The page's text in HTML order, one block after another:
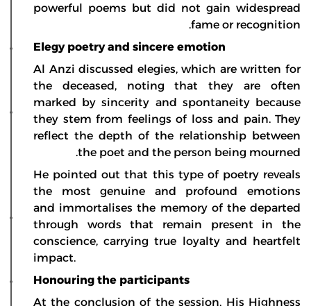
powerful poems but did not gain widespread
fame or recognition.
Elegy poetry and sincere emotion
Al Anzi discussed elegies, which are written for
the deceased, noting that they are often
marked by sincerity and spontaneity because
they stem from feelings of loss and pain. They
reflect the depth of the relationship between
the poet and the person being mourned.
He pointed out that this type of poetry reveals
the most genuine and profound emotions
and immortalises the memory of the departed
through words that remain present in the
conscience, carrying true loyalty and heartfelt
impact.
Honouring the participants
At the conclusion of the session, His Highness